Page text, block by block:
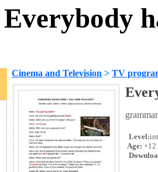
Everybody
Cinema and Television > TV
Level:
Age: +12